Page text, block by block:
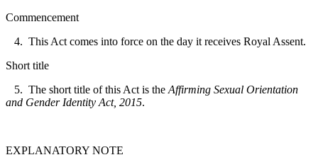
Commencement
4. This Act comes into force on the day it receives Royal Assent.
Short title
5. The short title of this Act is the Affirming Sexual Orientation
and Gender Identity Act, 2015.
EXPLANATORY NOTE